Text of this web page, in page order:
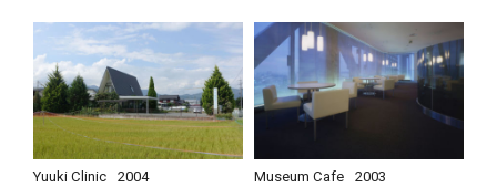
Yuuki Clinic 2004 Museum Cafe 2003